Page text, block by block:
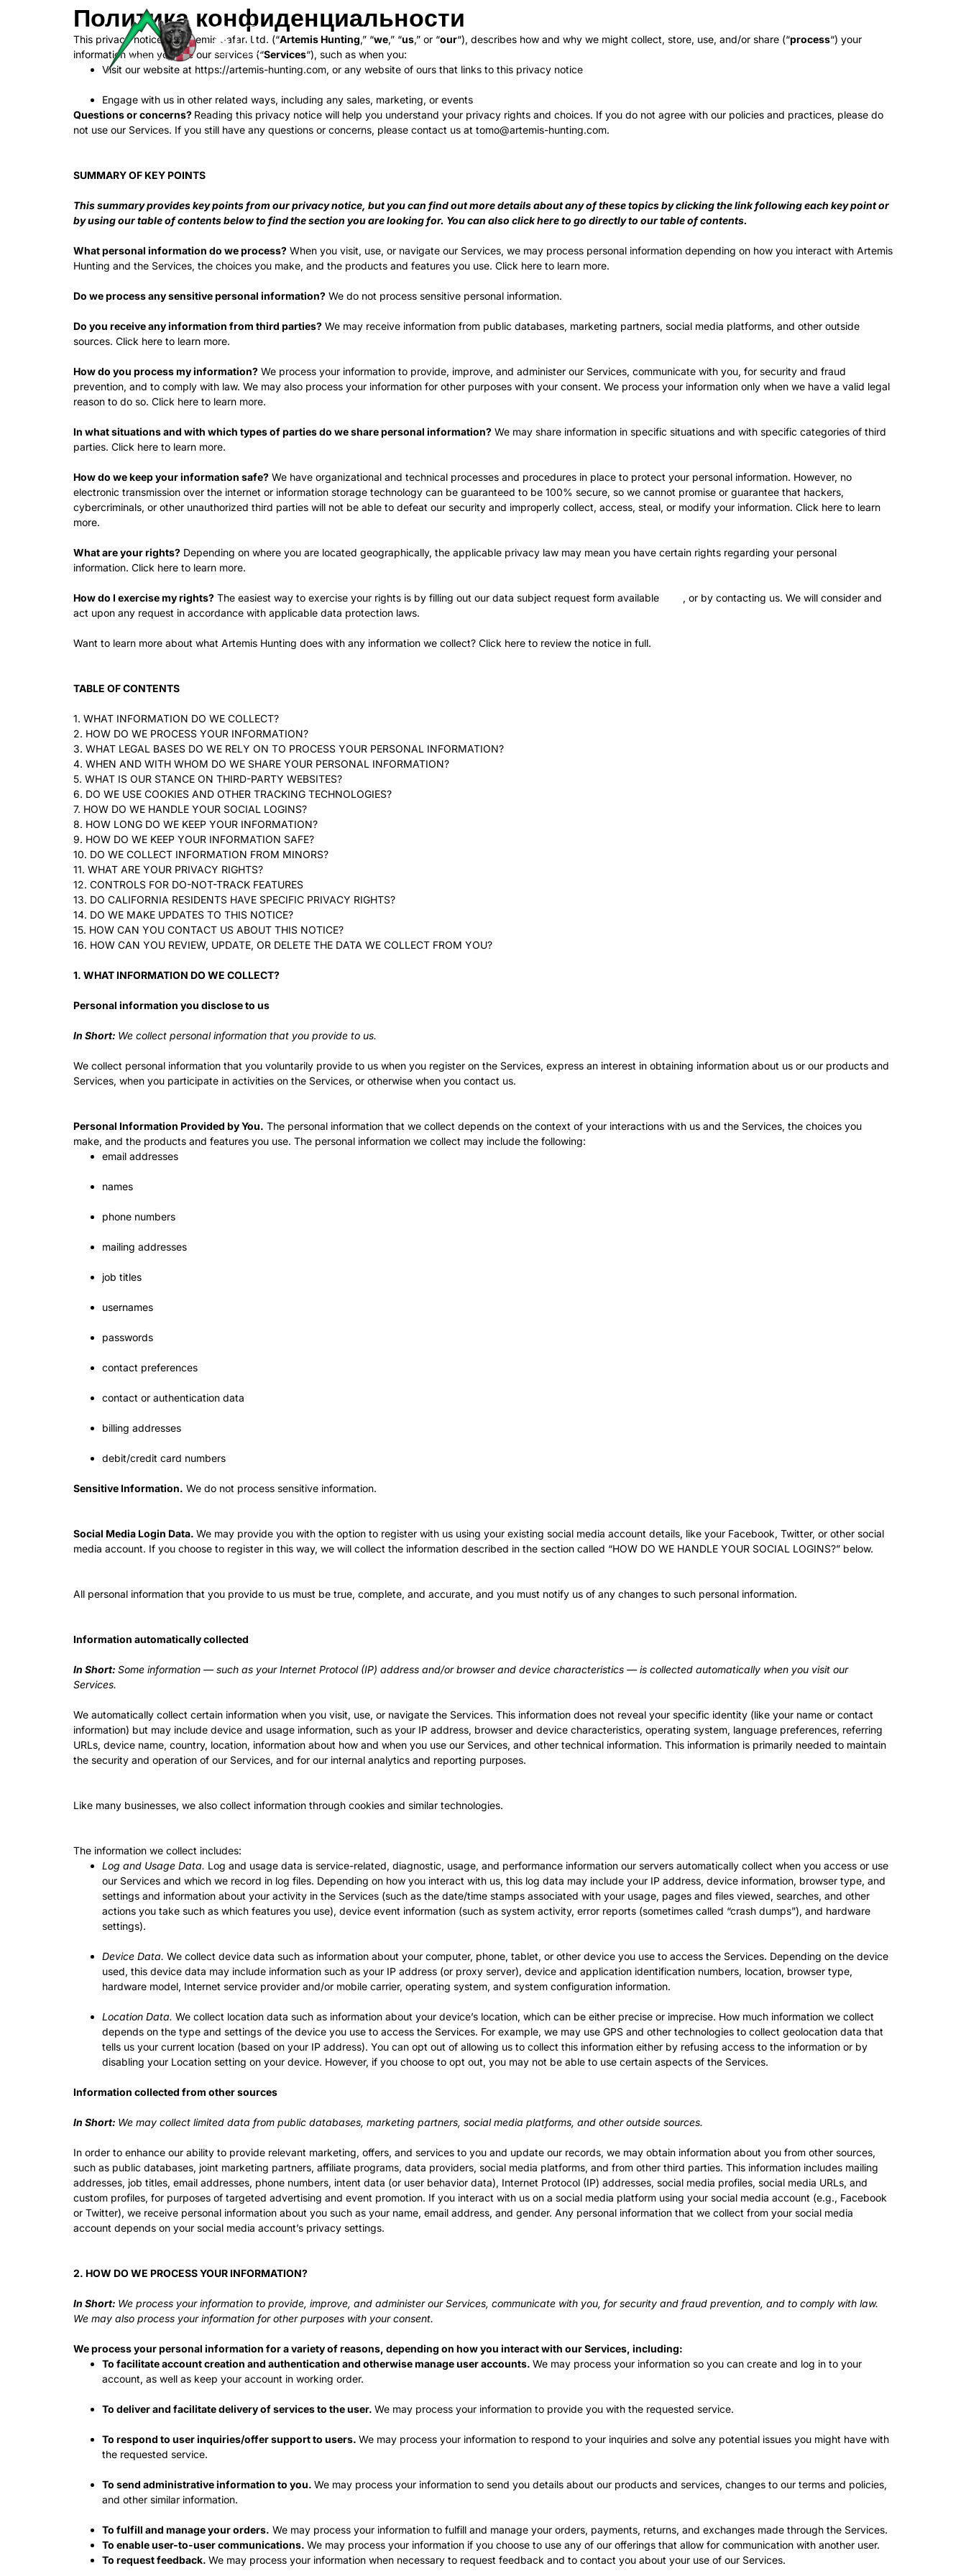
Политика конфиденциальности
This privacy notice for Artemis Safari Ltd. (“Artemis Hunting,” “we,” “us,” or “our“), describes how and why we might collect, store, use, and/or share (“process“) your
information when you use our services (“Services“), such as when you:
Visit our website at https://artemis-hunting.com, or any website of ours that links to this privacy notice
Engage with us in other related ways, including any sales, marketing, or events
Questions or concerns? Reading this privacy notice will help you understand your privacy rights and choices. If you do not agree with our policies and practices, please do
not use our Services. If you still have any questions or concerns, please contact us at tomo@artemis-hunting.com.
SUMMARY OF KEY POINTS
This summary provides key points from our privacy notice, but you can find out more details about any of these topics by clicking the link following each key point or
by using our table of contents below to find the section you are looking for. You can also clickhereto go directly to our table of contents.
What personal information do we process? When you visit, use, or navigate our Services, we may process personal information depending on how you interact with Artemis
Hunting and the Services, the choices you make, and the products and features you use. Click here to learn more.
Do we process any sensitive personal information? We do not process sensitive personal information.
Do you receive any information from third parties? We may receive information from public databases, marketing partners, social media platforms, and other outside
sources. Click here to learn more.
How do you process my information? We process your information to provide, improve, and administer our Services, communicate with you, for security and fraud
prevention, and to comply with law. We may also process your information for other purposes with your consent. We process your information only when we have a valid legal
reason to do so. Click here to learn more.
In what situations and with which types of parties do we share personal information? We may share information in specific situations and with specific categories of third
parties. Click here to learn more.
How do we keep your information safe? We have organizational and technical processes and procedures in place to protect your personal information. However, no
electronic transmission over the internet or information storage technology can be guaranteed to be 100% secure, so we cannot promise or guarantee that hackers,
cybercriminals, or other unauthorized third parties will not be able to defeat our security and improperly collect, access, steal, or modify your information. Click here to learn
more.
What are your rights? Depending on where you are located geographically, the applicable privacy law may mean you have certain rights regarding your personal
information. Click here to learn more.
How do I exercise my rights? The easiest way to exercise your rights is by filling out our data subject request form available
, or by contacting us. We will consider and
act upon any request in accordance with applicable data protection laws.
Want to learn more about what Artemis Hunting does with any information we collect? Click here to review the notice in full.
TABLE OF CONTENTS
1. WHAT INFORMATION DO WE COLLECT?
2. HOW DO WE PROCESS YOUR INFORMATION?
3. WHAT LEGAL BASES DO WE RELY ON TO PROCESS YOUR PERSONAL INFORMATION?
4. WHEN AND WITH WHOM DO WE SHARE YOUR PERSONAL INFORMATION?
5. WHAT IS OUR STANCE ON THIRD-PARTY WEBSITES?
6. DO WE USE COOKIES AND OTHER TRACKING TECHNOLOGIES?
7. HOW DO WE HANDLE YOUR SOCIAL LOGINS?
8. HOW LONG DO WE KEEP YOUR INFORMATION?
9. HOW DO WE KEEP YOUR INFORMATION SAFE?
10. DO WE COLLECT INFORMATION FROM MINORS?
11. WHAT ARE YOUR PRIVACY RIGHTS?
12. CONTROLS FOR DO-NOT-TRACK FEATURES
13. DO CALIFORNIA RESIDENTS HAVE SPECIFIC PRIVACY RIGHTS?
14. DO WE MAKE UPDATES TO THIS NOTICE?
15. HOW CAN YOU CONTACT US ABOUT THIS NOTICE?
16. HOW CAN YOU REVIEW, UPDATE, OR DELETE THE DATA WE COLLECT FROM YOU?
1. WHAT INFORMATION DO WE COLLECT?
Personal information you disclose to us
In Short: We collect personal information that you provide to us.
We collect personal information that you voluntarily provide to us when you register on the Services, express an interest in obtaining information about us or our products and
Services, when you participate in activities on the Services, or otherwise when you contact us.
Personal Information Provided by You. The personal information that we collect depends on the context of your interactions with us and the Services, the choices you
make, and the products and features you use. The personal information we collect may include the following:
email addresses
names
phone numbers
mailing addresses
job titles
usernames
passwords
contact preferences
contact or authentication data
billing addresses
debit/credit card numbers
Sensitive Information. We do not process sensitive information.
Social Media Login Data. We may provide you with the option to register with us using your existing social media account details, like your Facebook, Twitter, or other social
media account. If you choose to register in this way, we will collect the information described in the section called “HOW DO WE HANDLE YOUR SOCIAL LOGINS?” below.
All personal information that you provide to us must be true, complete, and accurate, and you must notify us of any changes to such personal information.
Information automatically collected
In Short: Some information — such as your Internet Protocol (IP) address and/or browser and device characteristics — is collected automatically when you visit our
Services.
We automatically collect certain information when you visit, use, or navigate the Services. This information does not reveal your specific identity (like your name or contact
information) but may include device and usage information, such as your IP address, browser and device characteristics, operating system, language preferences, referring
URLs, device name, country, location, information about how and when you use our Services, and other technical information. This information is primarily needed to maintain
the security and operation of our Services, and for our internal analytics and reporting purposes.
Like many businesses, we also collect information through cookies and similar technologies.
The information we collect includes:
Log and Usage Data. Log and usage data is service-related, diagnostic, usage, and performance information our servers automatically collect when you access or use
our Services and which we record in log files. Depending on how you interact with us, this log data may include your IP address, device information, browser type, and
settings and information about your activity in the Services (such as the date/time stamps associated with your usage, pages and files viewed, searches, and other
actions you take such as which features you use), device event information (such as system activity, error reports (sometimes called “crash dumps”), and hardware
settings).
Device Data. We collect device data such as information about your computer, phone, tablet, or other device you use to access the Services. Depending on the device
used, this device data may include information such as your IP address (or proxy server), device and application identification numbers, location, browser type,
hardware model, Internet service provider and/or mobile carrier, operating system, and system configuration information.
Location Data. We collect location data such as information about your device’s location, which can be either precise or imprecise. How much information we collect
depends on the type and settings of the device you use to access the Services. For example, we may use GPS and other technologies to collect geolocation data that
tells us your current location (based on your IP address). You can opt out of allowing us to collect this information either by refusing access to the information or by
disabling your Location setting on your device. However, if you choose to opt out, you may not be able to use certain aspects of the Services.
Information collected from other sources
In Short: We may collect limited data from public databases, marketing partners, social media platforms, and other outside sources.
In order to enhance our ability to provide relevant marketing, offers, and services to you and update our records, we may obtain information about you from other sources,
such as public databases, joint marketing partners, affiliate programs, data providers, social media platforms, and from other third parties. This information includes mailing
addresses, job titles, email addresses, phone numbers, intent data (or user behavior data), Internet Protocol (IP) addresses, social media profiles, social media URLs, and
custom profiles, for purposes of targeted advertising and event promotion. If you interact with us on a social media platform using your social media account (e.g., Facebook
or Twitter), we receive personal information about you such as your name, email address, and gender. Any personal information that we collect from your social media
account depends on your social media account’s privacy settings.
2. HOW DO WE PROCESS YOUR INFORMATION?
In Short: We process your information to provide, improve, and administer our Services, communicate with you, for security and fraud prevention, and to comply with law.
We may also process your information for other purposes with your consent.
We process your personal information for a variety of reasons, depending on how you interact with our Services, including:
To facilitate account creation and authentication and otherwise manage user accounts. We may process your information so you can create and log in to your
account, as well as keep your account in working order.
To deliver and facilitate delivery of services to the user. We may process your information to provide you with the requested service.
To respond to user inquiries/offer support to users. We may process your information to respond to your inquiries and solve any potential issues you might have with
the requested service.
To send administrative information to you. We may process your information to send you details about our products and services, changes to our terms and policies,
and other similar information.
To fulfill and manage your orders. We may process your information to fulfill and manage your orders, payments, returns, and exchanges made through the Services.
To enable user-to-user communications. We may process your information if you choose to use any of our offerings that allow for communication with another user.
To request feedback. We may process your information when necessary to request feedback and to contact you about your use of our Services.